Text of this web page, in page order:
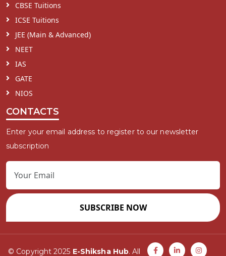
CBSE Tuitions
ICSE Tuitions
JEE (Main & Advanced)
NEET
IAS
GATE
NIOS
CONTACTS
Enter your email address to register to our newsletter
subscription
SUBSCRIBE NOW
© Copyright 2025 E-Shiksha Hub. All